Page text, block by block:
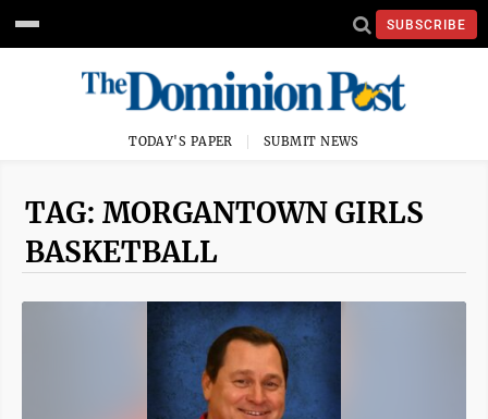
SUBSCRIBE
TODAY'S PAPER SUBMIT NEWS
TAG: MORGANTOWN GIRLS
BASKETBALL